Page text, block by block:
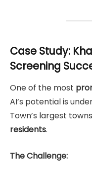
Case Study:
Screening
One of the most
AI’s potential is
Town’s largest
residents.
The Challenge: